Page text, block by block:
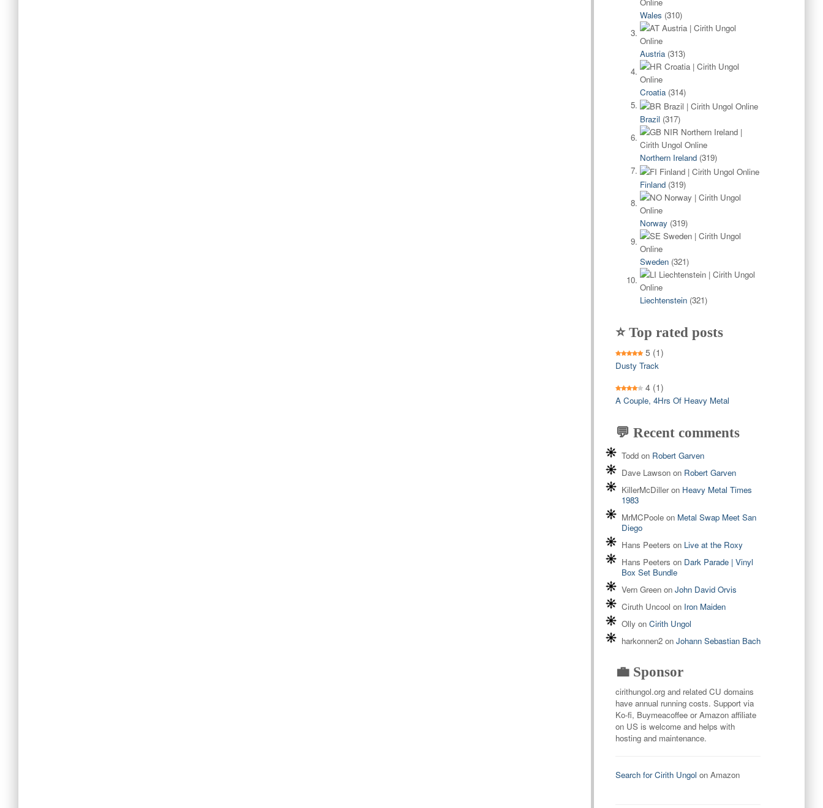
Wales (310)
Austria (313)
Croatia (314)
Brazil (317)
Northern Ireland (319)
Finland (319)
Norway (319)
Sweden (321)
Liechtenstein (321)
⭐ Top rated posts
5 (1)
Dusty Track
4 (1)
A Couple, 4Hrs Of Heavy Metal
💬 Recent comments
Toddon Robert Garven
Dave Lawsonon Robert Garven
KillerMcDilleron Heavy Metal Times
1983
MrMCPooleon Metal Swap Meet San
Diego
Hans Peeters on Live at the Roxy
Hans Peeters on Dark Parade | Vinyl
Box Set Bundle
Vern Greenon John David Orvis
Ciruth Uncool on Iron Maiden
Ollyon Cirith Ungol
harkonnen2on Johann Sebastian Bach
💼 Sponsor
cirithungol.org and related CU domains
have annual running costs. Support via
Ko-fi, Buymeacoffee or Amazon affiliate
on US is welcome and helps with
hosting and maintenance.
Search for Cirith Ungol on Amazon